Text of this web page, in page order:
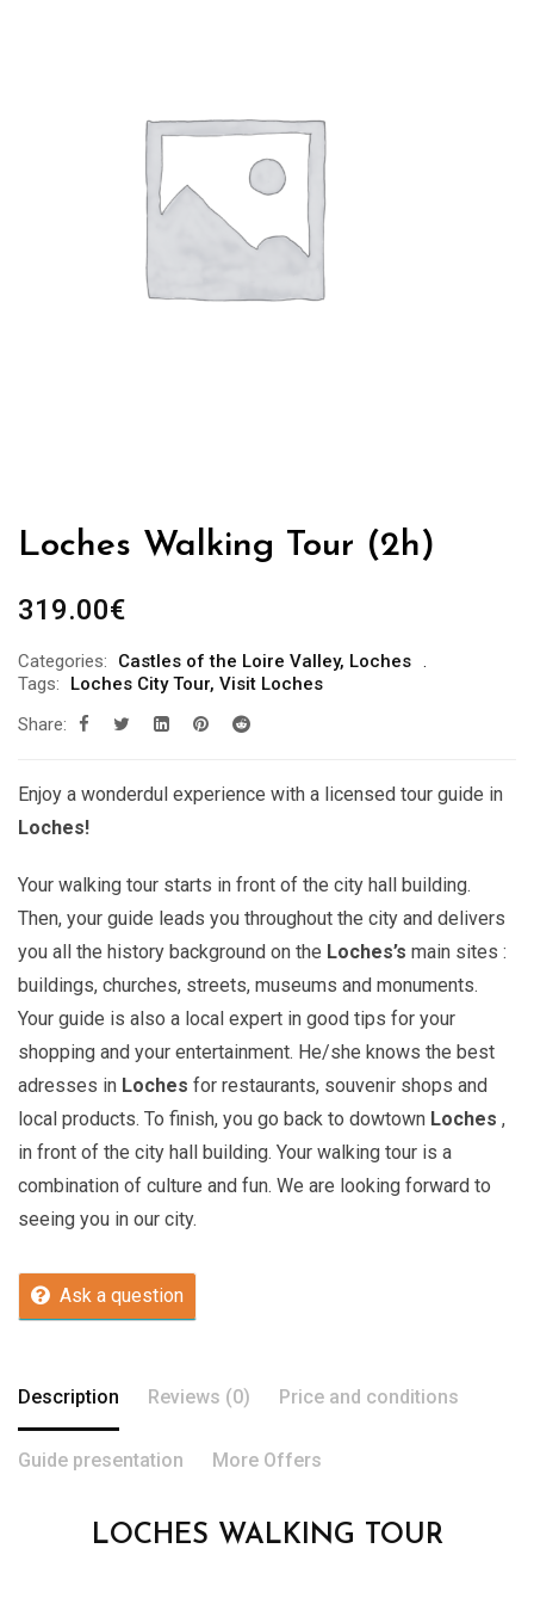
Loches Walking Tour (2h)
319.00€
Categories: Castles of the Loire Valley, Loches
Tags:
Loches City Tour, Visit Loches
Share:
Enjoy a wonderdul experience with a licensed tour guide in
Loches!
Your walking tour starts in front of the city hall building.
Then, your guide leads you throughout the city and delivers
you all the history background on the Loches’s main sites :
buildings, churches, streets, museums and monuments.
Your guide is also a local expert in good tips for your
shopping and your entertainment. He/she knows the best
adresses in Loches for restaurants, souvenir shops and
local products. To finish, you go back to dowtown Loches ,
in front of the city hall building. Your walking tour is a
combination of culture and fun. We are looking forward to
seeing you in our city.
Ask a question
Description Reviews (0) Price and conditions
Guide presentation More Offers
LOCHES WALKING TOUR